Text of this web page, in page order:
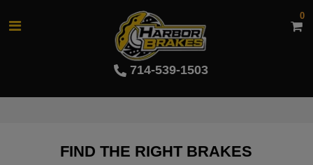
714-539-1503
0
FIND THE RIGHT BRAKES